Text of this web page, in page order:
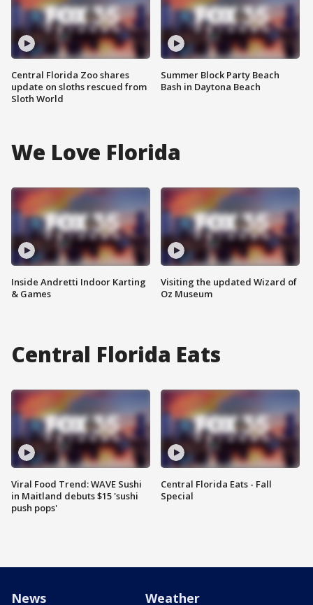
Central Florida Zoo shares
update on sloths rescued from
Sloth World
Summer Block Party Beach
Bash in Daytona Beach
We Love Florida
Inside Andretti Indoor Karting
& Games
Visiting the updated Wizard of
Oz Museum
Central Florida Eats
Viral Food Trend: WAVE Sushi
in Maitland debuts $15 'sushi
push pops'
Central Florida Eats - Fall
Special
News Weather